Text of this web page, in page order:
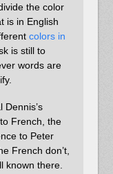
the color
is in English
colors in
is still to
words are
Dennis’s
French, the
to Peter
French don’t,
known there.